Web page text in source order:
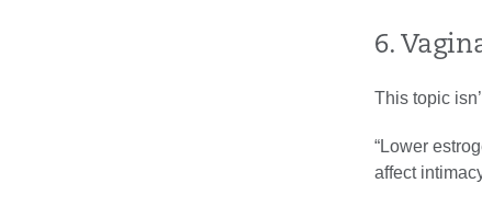
6.
This topic
“Lower
affect